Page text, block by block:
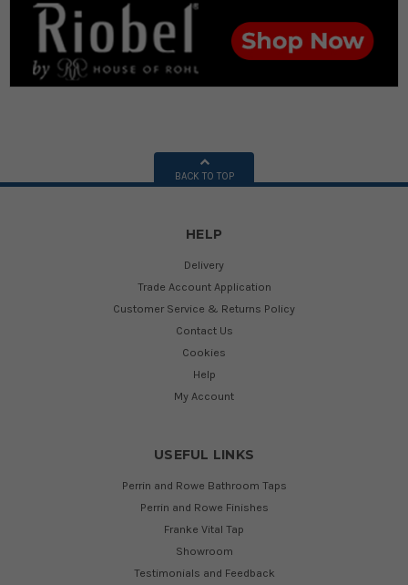
BACK TO TOP
HELP
Delivery
Trade Account Application
Customer Service & Returns Policy
Contact Us
Cookies
Help
My Account
USEFUL LINKS
Perrin and Rowe Bathroom Taps
Perrin and Rowe Finishes
Franke Vital Tap
Showroom
Testimonials and Feedback